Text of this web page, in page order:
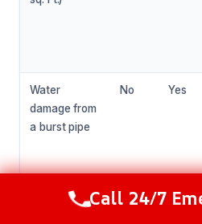
Water
damage from
a burst pipe
No Yes
Visible signs
No Yes
Call Now
Call 24/7